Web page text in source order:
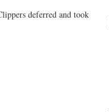
deferred and took